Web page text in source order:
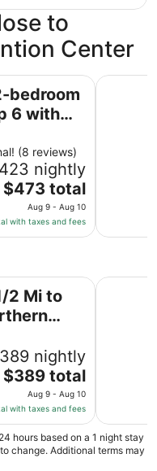
to
Center
bedroom
6 with
(8 reviews)
nightly
The
price
is
$473
from
Aug
to
Aug
10
$473 total
Aug 9 - Aug 10
with taxes and fees
6 with WiFi in Ely
The
2 Mi to
nightly
The
price
is
$389
total
per
$389 total
Aug 9 - Aug 10
with taxes and fees
Railway! Historic
hours based on a 1 night stay
change. Additional terms may